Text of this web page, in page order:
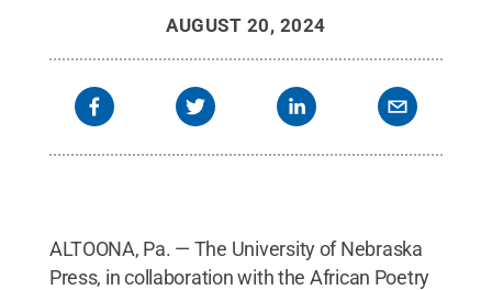
AUGUST 20, 2024
ALTOONA, Pa. — The University of Nebraska
Press, in collaboration with the African Poetry